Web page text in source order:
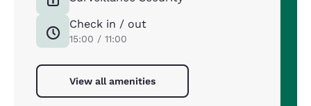
Check in / out
15:00 / 11:00
View all amenities